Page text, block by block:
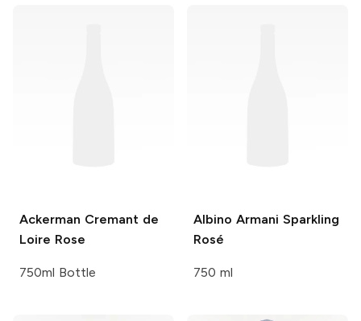
Ackerman Cremant de
Loire Rose
750ml Bottle
Albino Armani Sparkling
Rosé
750 ml